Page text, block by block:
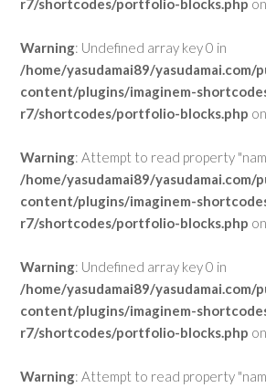
r7/shortcodes/portfolio-blocks.php
Warning: Undefined array key 0 in
/home/yasudamai89/yasudamai.com/
content/plugins/imaginem-
r7/shortcodes/portfolio-blocks.php
Warning: Attempt to read property
/home/yasudamai89/yasudamai.com/
content/plugins/imaginem-
r7/shortcodes/portfolio-blocks.php
Warning: Undefined array key 0 in
/home/yasudamai89/yasudamai.com/
content/plugins/imaginem-
r7/shortcodes/portfolio-blocks.php
Warning: Attempt to read property